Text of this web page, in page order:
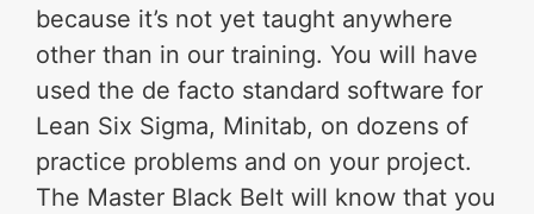
because it’s not yet taught anywhere
other than in our training. You will have
used the de facto standard software for
Lean Six Sigma, Minitab, on dozens of
practice problems and on your project.
The Master Black Belt will know that you